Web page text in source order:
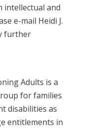
intellectual and
e-mail Heidi J.
further
Adults is a
for families
disabilities as
entitlements in